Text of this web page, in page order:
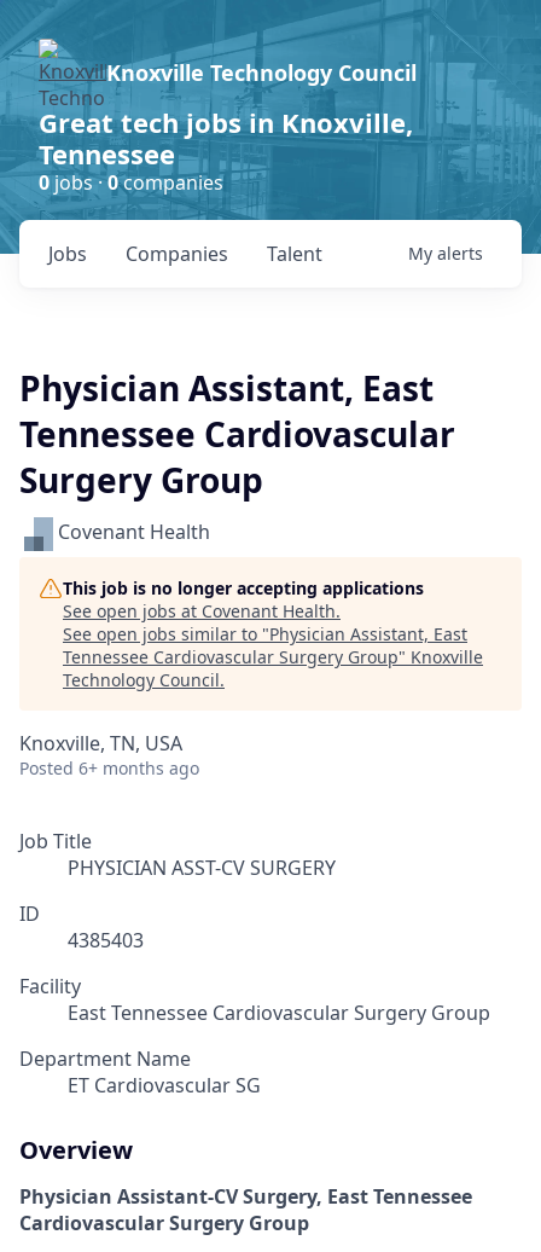
Knoxville Technology Council
Great tech jobs in Knoxville,
Tennessee
0jobs ·0companies
Jobs Companies Talent My alerts
Physician Assistant, East
Tennessee Cardiovascular
Surgery Group
Covenant Health
This job is no longer accepting applications
See open jobs at Covenant Health.
See open jobs similar to "Physician Assistant, East
Tennessee Cardiovascular Surgery Group" Knoxville
Technology Council.
Knoxville, TN, USA
Posted 6+ months ago
Job Title
PHYSICIAN ASST-CV SURGERY
ID
4385403
Facility
East Tennessee Cardiovascular Surgery Group
Department Name
ET Cardiovascular SG
Overview
Physician Assistant-CV Surgery, East Tennessee
Cardiovascular Surgery Group